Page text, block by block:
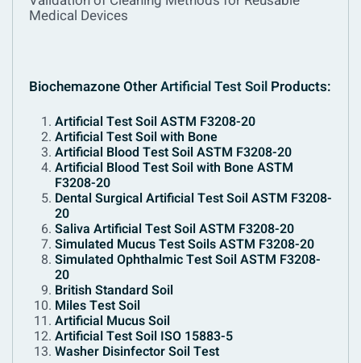
Medical Devices
Biochemazone OtherArtificial Test Soil Products:
Artificial Test Soil ASTM F3208-20
Artificial Test Soil with Bone
Artificial Blood Test Soil ASTM F3208-20
Artificial Blood Test Soil with Bone ASTM
F3208-20
Dental Surgical Artificial Test Soil ASTM F3208-
20
Saliva Artificial Test Soil ASTM F3208-20
Simulated Mucus Test Soils ASTM F3208-20
Simulated Ophthalmic Test Soil ASTM F3208-
20
British Standard Soil
Miles Test Soil
Artificial Mucus Soil
Artificial Test Soil ISO 15883-5
Washer Disinfector Soil Test